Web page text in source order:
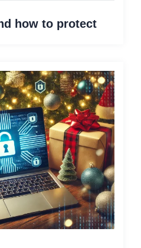
how to protect